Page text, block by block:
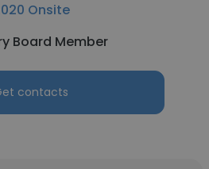
Onsite
Board Member
contacts